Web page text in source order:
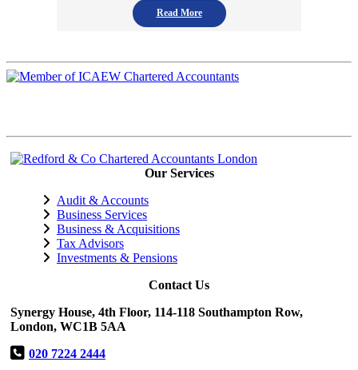
Read More
Our Services
Audit & Accounts
Business Services
Business & Acquisitions
Tax Advisors
Investments & Pensions
Contact Us
Synergy House, 4th Floor, 114-118 Southampton Row,
London, WC1B 5AA
020 7224 2444